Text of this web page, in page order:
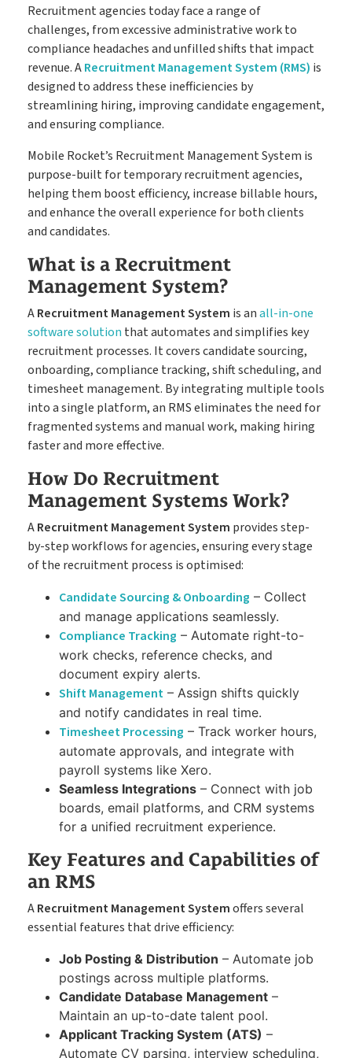
Timesheets
Go paperless & never lose a timesheet again
Payroll
Payroll & Invoicing without chaos
Pricing
How it Works
Case Studies
Support
Contact
About
Customer Journey
Free Downloads
Blog
Book My Free Demo
Recruitment agencies today face a range of
challenges, from excessive administrative work to
compliance headaches and unfilled shifts that impact
revenue. ARecruitment Management System (RMS) is
designed to address these inefficiencies by
streamlining hiring, improving candidate engagement,
and ensuring compliance.
Mobile Rocket’s Recruitment Management System is
purpose-built for temporary recruitment agencies,
helping them boost efficiency, increase billable hours,
and enhance the overall experience for both clients
and candidates.
What is a Recruitment
Management System?
ARecruitment Management System is anall-in-one
software solution that automates and simplifies key
recruitment processes. It covers candidate sourcing,
onboarding, compliance tracking, shift scheduling, and
timesheet management. By integrating multiple tools
into a single platform, an RMS eliminates the need for
fragmented systems and manual work, making hiring
faster and more effective.
How Do Recruitment
Management Systems Work?
ARecruitment Management System provides step-
by-step workflows for agencies, ensuring every stage
of the recruitment process is optimised:
Candidate Sourcing & Onboarding – Collect
and manage applications seamlessly.
Compliance Tracking – Automate right-to-
work checks, reference checks, and
document expiry alerts.
Shift Management – Assign shifts quickly
and notify candidates in real time.
Timesheet Processing – Track worker hours,
automate approvals, and integrate with
payroll systems like Xero.
Seamless Integrations – Connect with job
boards, email platforms, and CRM systems
for a unified recruitment experience.
Key Features and Capabilities of
an RMS
ARecruitment Management Systemoffers several
essential features that drive efficiency:
Job Posting & Distribution – Automate job
postings across multiple platforms.
Candidate Database Management –
Maintain an up-to-date talent pool.
Applicant Tracking System (ATS) –
Automate CV parsing, interview scheduling,